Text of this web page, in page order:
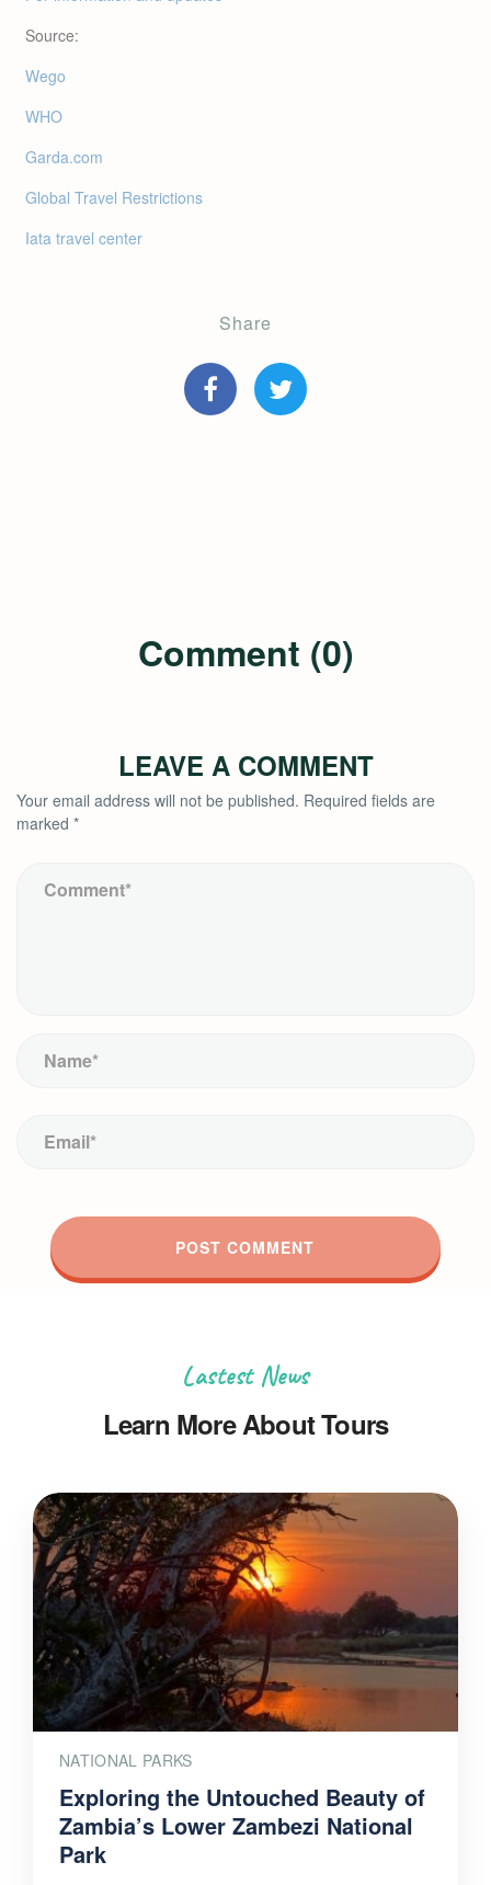
Source:
Wego
WHO
Garda.com
Global Travel Restrictions
Iata travel center
Share
Comment (0)
LEAVE A COMMENT
Your email address will not be published. Required fields are
marked *
Lastest News
Learn More About Tours
NATIONAL PARKS
Exploring the Untouched Beauty of
Zambia’s Lower Zambezi National
Park